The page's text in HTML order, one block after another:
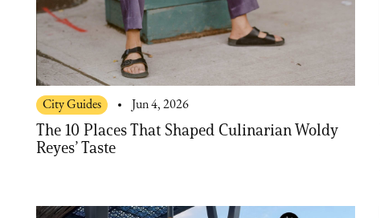
City Guides Jun 4, 2026
The 10 Places That Shaped Culinarian Woldy
Reyes’ Taste